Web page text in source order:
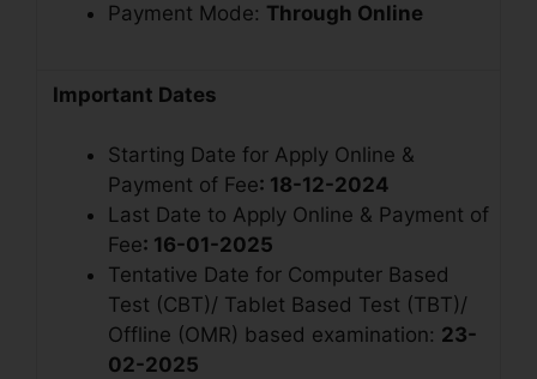
Payment Mode: Through Online
Important Dates
Starting Date for Apply Online &
Payment of Fee: 18-12-2024
Last Date to Apply Online & Payment of
Fee: 16-01-2025
Tentative Date for Computer Based
Test (CBT)/ Tablet Based Test (TBT)/
Offline (OMR) based examination: 23-
02-2025